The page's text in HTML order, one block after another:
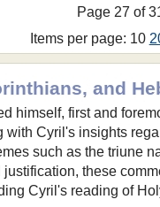
Page 27 of
Items per page: 10
himself, first and
with Cyril's insights
such as the triune
justification, these
Cyril's reading of